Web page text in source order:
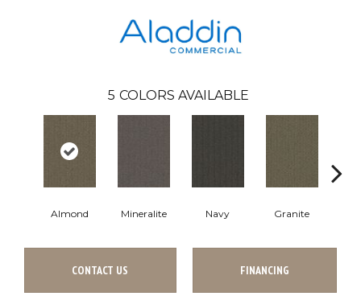
5 COLORS AVAILABLE
Almond Mineralite Navy Granite
CONTACT US FINANCING